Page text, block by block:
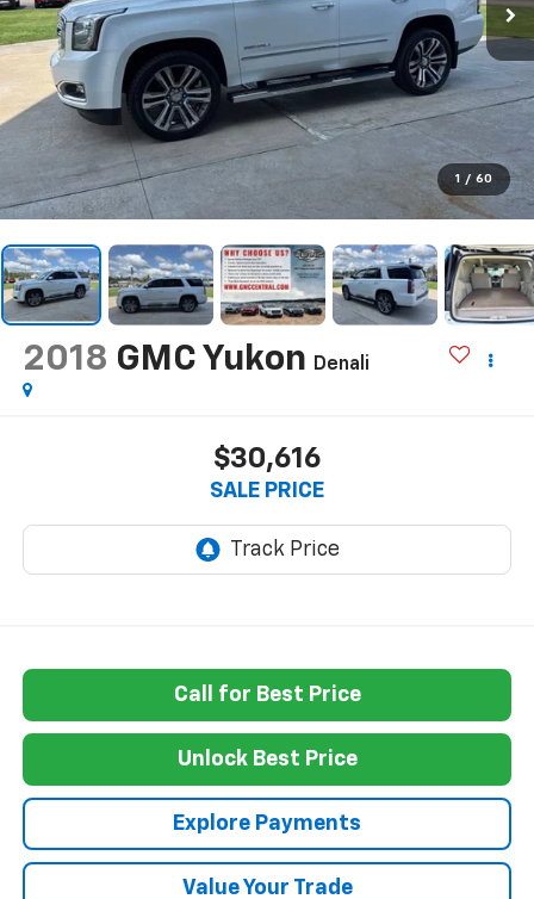
1 / 60
2018 GMC Yukon Denali
$30,616
SALE PRICE
Call for Best Price
Unlock Best Price
Explore Payments
Value Your Trade